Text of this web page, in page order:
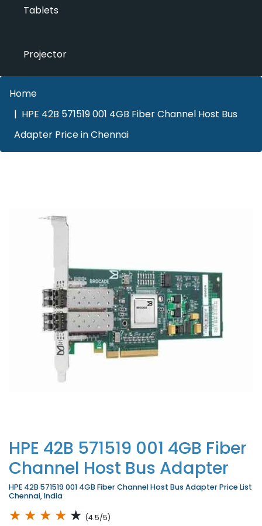
Tablets
Projector
Home
HPE 42B 571519 001 4GB Fiber Channel Host Bus
Adapter Price in Chennai
HPE 42B 571519 001 4GB Fiber
Channel Host Bus Adapter
HPE 42B 571519 001 4GB Fiber Channel Host Bus Adapter Price List
Chennai, India
★ ★ ★ ★ ★ (4.5/5)